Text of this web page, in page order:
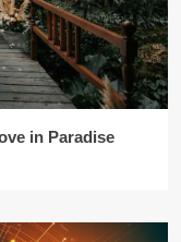
in Paradise